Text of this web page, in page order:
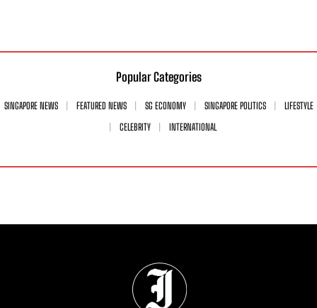
Popular Categories
SINGAPORE NEWS FEATURED NEWS SG ECONOMY SINGAPORE POLITICS
LIFESTYLE
CELEBRITY
INTERNATIONAL